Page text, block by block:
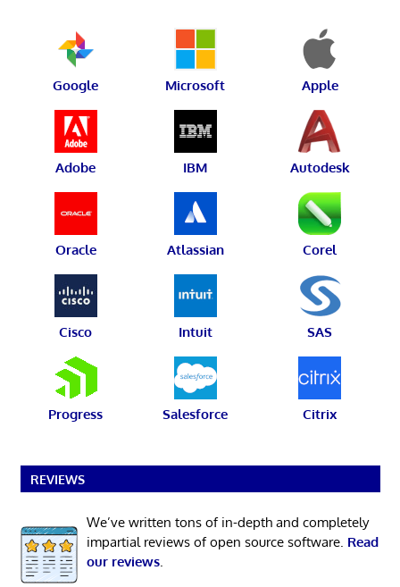
Google Microsoft Apple
Adobe IBM Autodesk
Oracle Atlassian Corel
Cisco Intuit SAS
Progress Salesforce Citrix
REVIEWS
We’ve written tons of in-depth and completely
impartial reviews of open source software. Read
our reviews.